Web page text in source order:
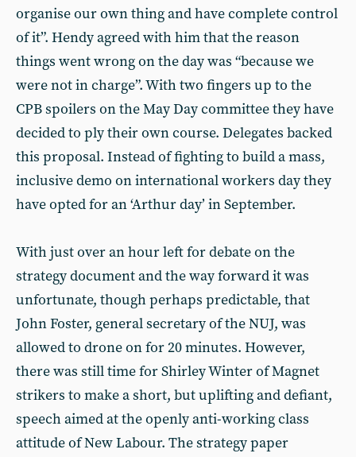
organise our own thing and have complete control
of it”. Hendy agreed with him that the reason
things went wrong on the day was “because we
were not in charge”. With two fingers up to the
CPB spoilers on the May Day committee they have
decided to ply their own course. Delegates backed
this proposal. Instead of fighting to build a mass,
inclusive demo on international workers day they
have opted for an ‘Arthur day’ in September.
With just over an hour left for debate on the
strategy document and the way forward it was
unfortunate, though perhaps predictable, that
John Foster, general secretary of the NUJ, was
allowed to drone on for 20 minutes. However,
there was still time for Shirley Winter of Magnet
strikers to make a short, but uplifting and defiant,
speech aimed at the openly anti-working class
attitude of New Labour. The strategy paper